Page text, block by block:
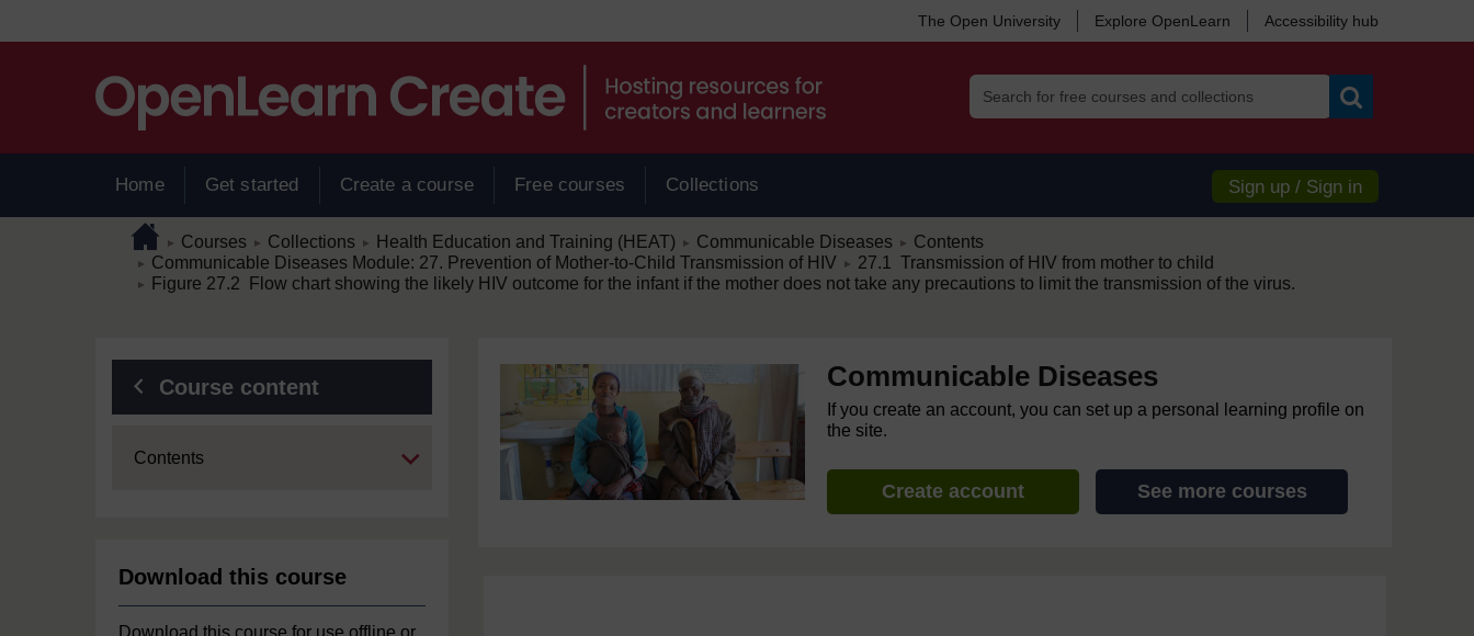
The Open University Explore OpenLearn Accessibility hub
Home Get started Create a course Free courses Collections Sign up / Sign in
Page pathHome
► Courses ► Collections ► Health Education and Training (HEAT) ► Communicable Diseases ► Contents
► Communicable Diseases Module: 27. Prevention of Mother-to-Child Transmission of HIV ► 27.1 Transmission of HIV from mother to child
► Figure 27.2 Flow chart showing the likely HIV outcome for the infant if the mother does not take any precautions to limit the transmission of the virus.
Blocks
Course content
Expand
Contents
Download this course
Download this course for use offline or
Communicable Diseases
If you create an account, you can set up a personal learning profile on
the site.
Create account See more courses